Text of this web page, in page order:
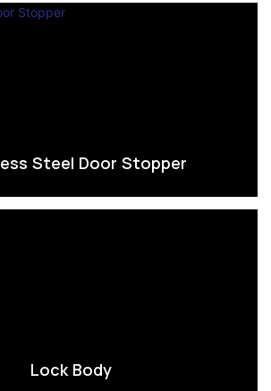
Steel Door Stopper
Lock Body